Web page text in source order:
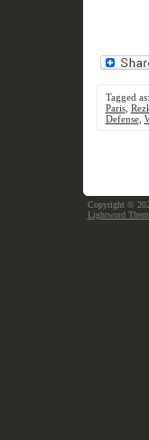
Tagged as:
Paris,
Defense,
Copyright ©
Lightword